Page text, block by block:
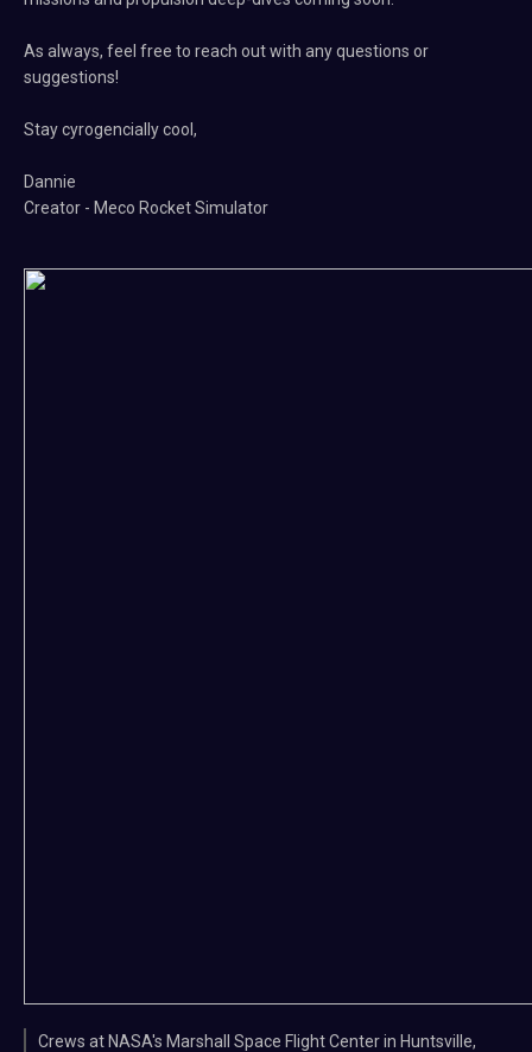
As always, feel free to reach out with any questions or
suggestions!
Stay cyrogencially cool,
Dannie
Creator - Meco Rocket Simulator
Crews at NASA's Marshall Space Flight Center in Huntsville,